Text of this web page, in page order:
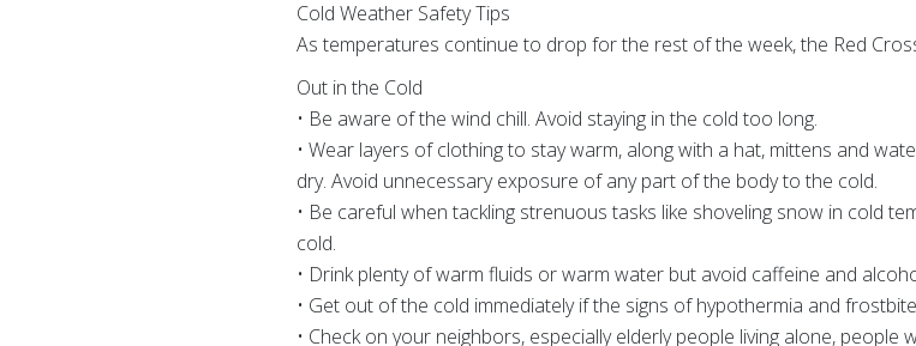
Cold Weather Safety Tips
As temperatures continue to drop for the rest of the week, the Red
Out in the Cold
• Be aware of the wind chill. Avoid staying in the cold too long.
• Wear layers of clothing to stay warm, along with a hat, mittens and
dry. Avoid unnecessary exposure of any part of the body to the cold.
• Be careful when tackling strenuous tasks like shoveling snow in cold
cold.
• Drink plenty of warm fluids or warm water but avoid caffeine and
• Get out of the cold immediately if the signs of hypothermia and
• Check on your neighbors, especially elderly people living alone, people